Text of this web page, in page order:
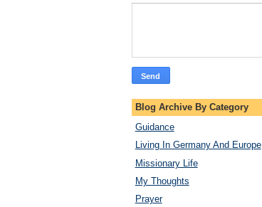
Blog Archive By Category
Guidance
Living In Germany And Europe
Missionary Life
My Thoughts
Prayer